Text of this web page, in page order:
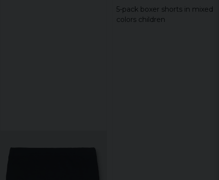
5-pack boxer shorts in mixed
colors children